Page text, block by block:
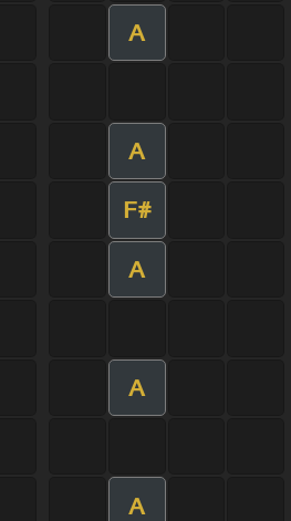
A
A
F#
A
A
A